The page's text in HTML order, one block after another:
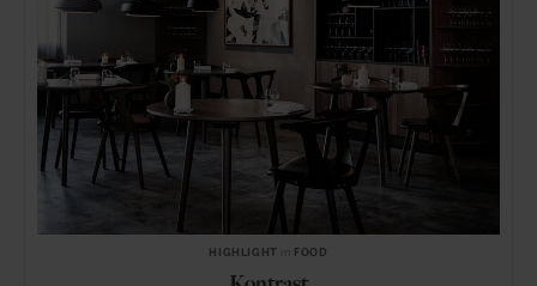
HIGHLIGHT FOOD